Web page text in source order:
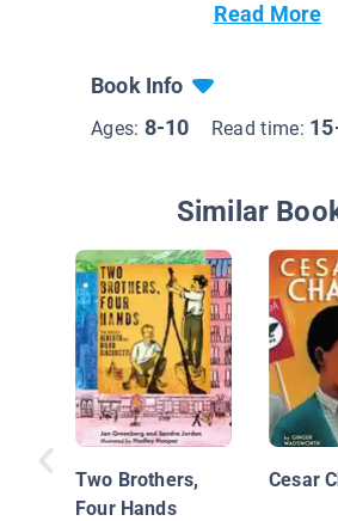
Read More
Book Info
Ages: 8-10 Read time:
Similar
Two Brothers,
Four Hands
Cesar